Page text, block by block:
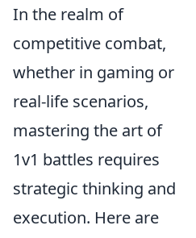
In the realm of
competitive combat,
whether in gaming or
real-life scenarios,
mastering the art of
1v1 battles requires
strategic thinking and
execution. Here are